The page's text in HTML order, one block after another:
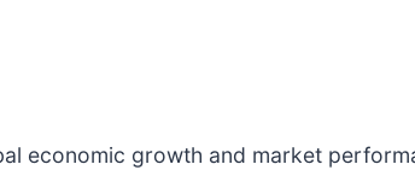
economic growth and market